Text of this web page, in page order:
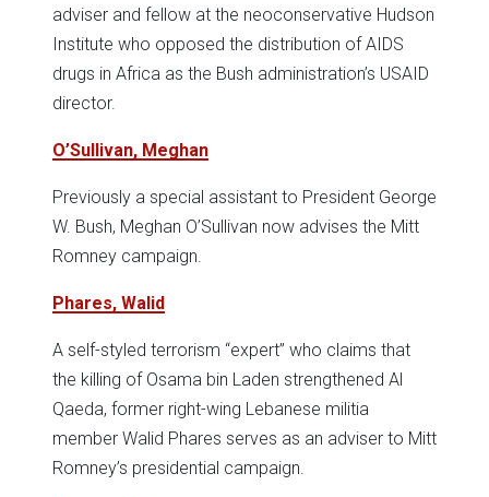
adviser and fellow at the neoconservative Hudson
Institute who opposed the distribution of AIDS
drugs in Africa as the Bush administration’s USAID
director.
O’Sullivan, Meghan
Previously a special assistant to President George
W. Bush, Meghan O’Sullivan now advises the Mitt
Romney campaign.
Phares, Walid
A self-styled terrorism “expert” who claims that
the killing of Osama bin Laden strengthened Al
Qaeda, former right-wing Lebanese militia
member Walid Phares serves as an adviser to Mitt
Romney’s presidential campaign.